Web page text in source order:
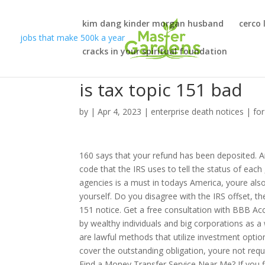
jobs that make 500k a year
kim dang kinder morgan husband cerco
cracks in your spiritual foundation
is tax topic 151 bad
by |Apr 4, 2023 | enterprise death notices |
160 says that your refund has been deposited. Are you looking for more Tax Topic 151 refund information? Topic 152 is a code that the IRS uses to tell the status of each group of refunds. (Question). While learning about administrative agencies is a must in todays America, youre also well advised to avoid drawing agency attention of the wrong kind to yourself. Do you disagree with the IRS offset, the debt outlined in your letter, or something else? This letter is a tax topic 151 notice. Get a free consultation with BBB Accredited "A+" rated Larson Tax Relief. The use of tax havens is primarily by wealthy individuals and big corporations as a way to decrease their tax burden in their home country, while tax shelters are lawful methods that utilize investment options to decrease tax liability. If the amount the IRS seizes is enough to cover the outstanding obligation, youre not required to respond to the notice unless youd like to file a dispute. How to Find a Money Transfer Service Near Me? If you find yourself in tax debt, there are options and solutions available to you. This person will need to be authorized to practice before the IRS, so make sure to vet their credentials before partnering with them. 151 refers to taxpayer appeal rights. In short, this is a notice that you may receive in the mail. Your timeframe to respond to a Tax Topic 151 letter depends on the course of action you choose to take. What does tax topic 151 mean and it says take action? A tax deduction or tax credit is an example of tax relief. What Are the Differences Between Federal and Private Student Loans? 203 still means partial refund 151 is when they take your whole refund. Home Equity Loan vs. Line of Credit: Which Should You Choose? You can also file an appeal with the U.S. District Court, Federal Claims Court or U.S. Tax Court. Analysis shows that raising generous rates of taxation on the earnings of super fund accounts with balances over $2 million would affect about 80,000 Australians or 0.5 per cent of Australians and . You may receive the letter, read through the details, and understand why the IRS is taking this action. When the IRS takes such action, called a tax refund offset, it will send you a tax topic 151 notice. You may receive a tax topic 151 letter in lieu of a full tax refund, or any refund at all. However, if you disagree with the 151 classification, you can appeal the decision with the IRS. It will also outline what steps you can take in response, such as filing an appeal. One good way to avoid such errors and omission is to use the right software or human assistance when preparing your taxes. You need the right team by your side and were here to help. While getting behind on your obligations isnt the worst offense, it can come with consequences. Reduce the stress and cost of an audit with professional tax representationfrom first notice to full resolution. Appeals conferences are informal meetings. As well, the likelihood that a court will assess the evidence differently than the IRS may not be high, since courts often defer to the judgment of agencies like the IRS, at least in the opinion of some. By doing so I waive any registration to any state, federal or corporate Do Not Call registry. ? To check the rates and terms you qualify for, one or more soft credit pulls will be done by SuperMoney, and/or SuperMoney's lending partners, that will not affect your credit score. Federal law allows only state and federal government agencies (not individual or private creditors) to take your refund as payment toward a debt. how to track the status of your 2020 tax return Tax #refund proves elusive? The role of the IRS Independent Office of Appeals (Appeals) is to make an independent review of a tax dispute and to consider the positions taken by both the taxpayer and the IRS. He is a frequent and